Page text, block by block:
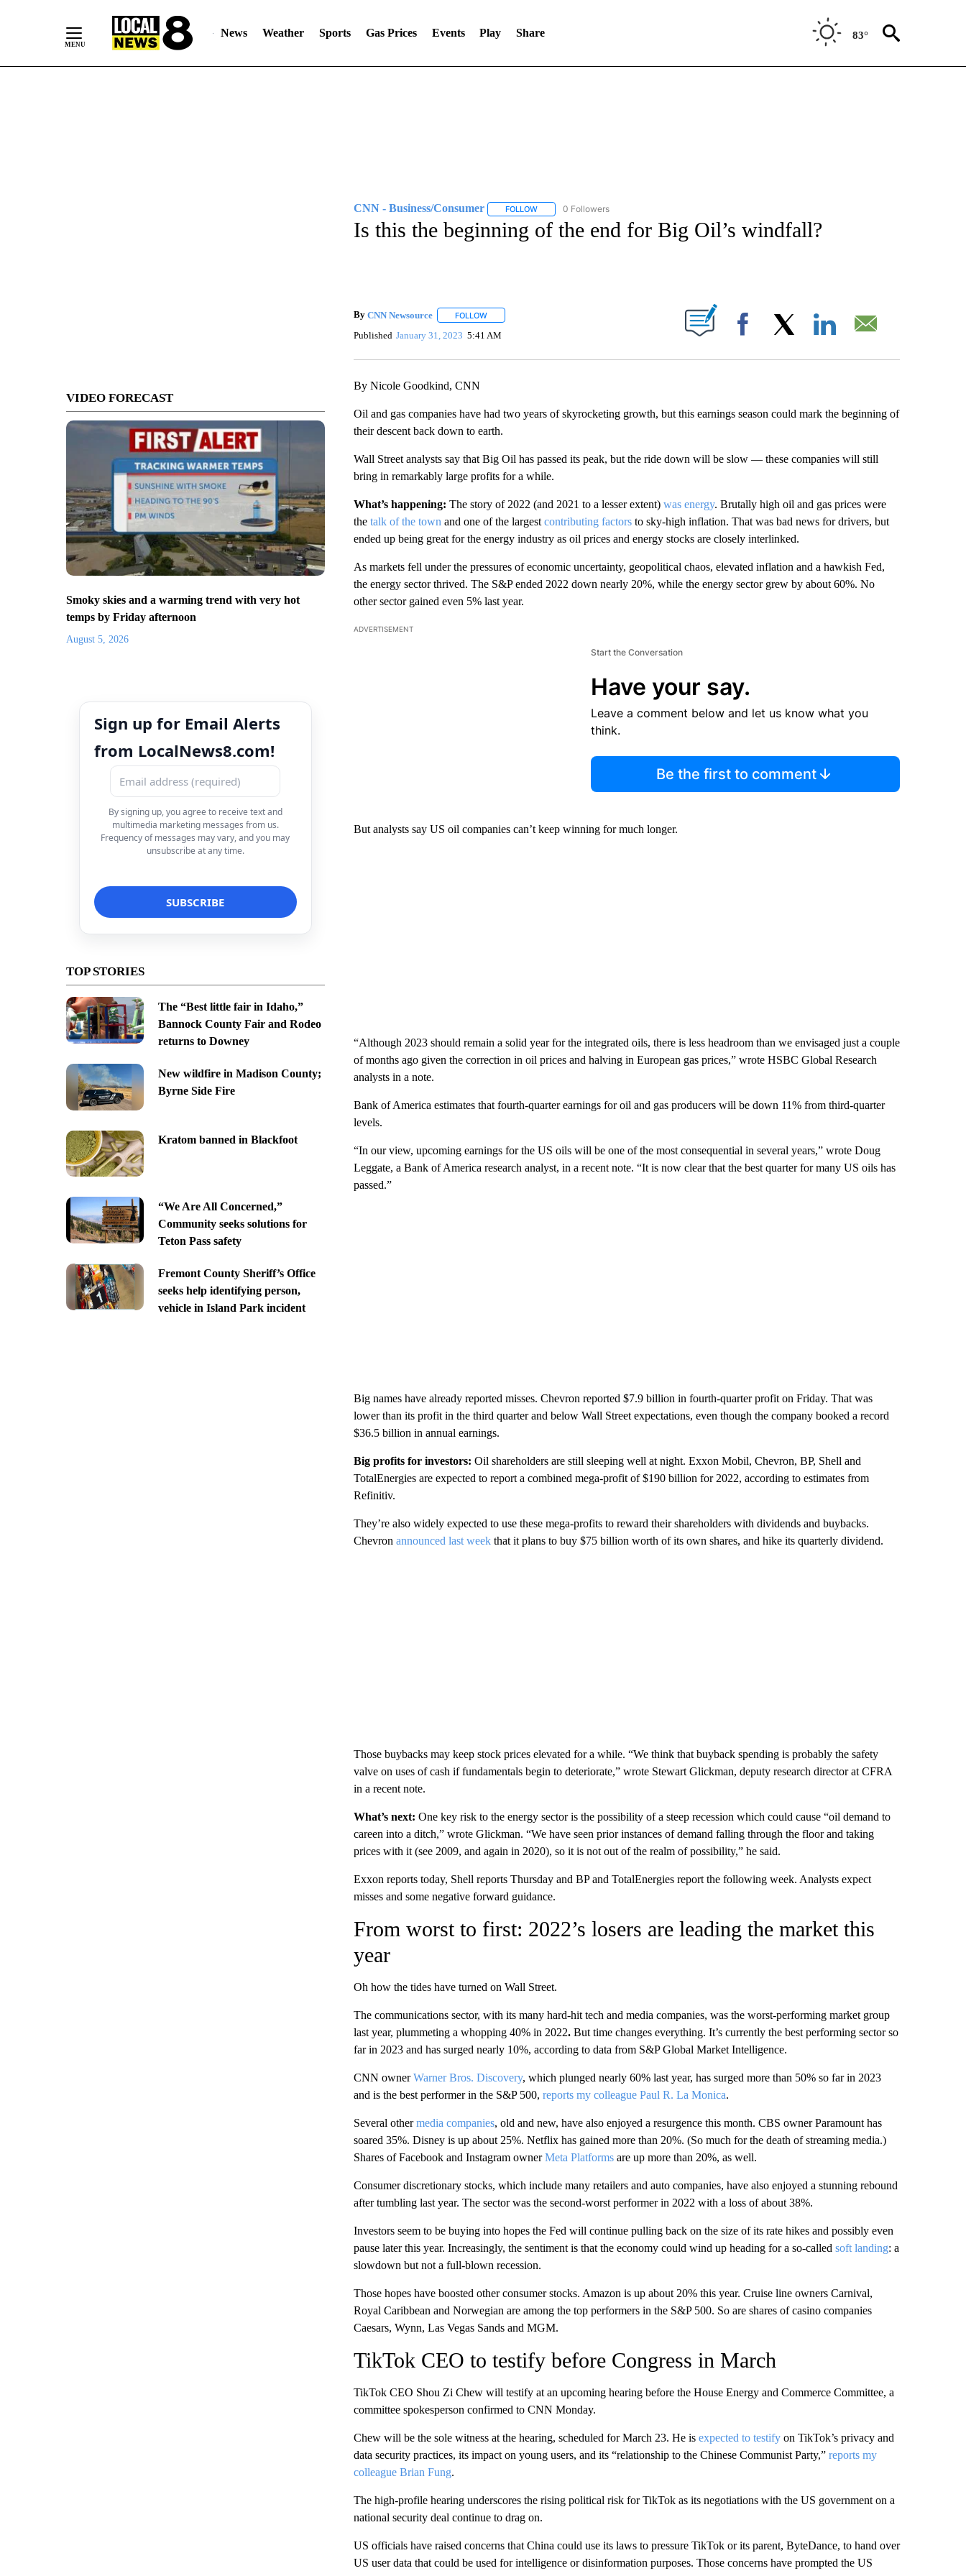
News Weather Sports Gas Prices Events Play Share 83°
VIDEO FORECAST
Smoky skies and a warming trend with very hot
temps by Friday afternoon
August 5, 2026
Sign up for Email Alerts
from LocalNews8.com!
By signing up, you agree to receive text and
multimedia marketing messages from us.
Frequency of messages may vary, and you may
unsubscribe at any time.
TOP STORIES
The “Best little fair in Idaho,”
Bannock County Fair and Rodeo
returns to Downey
New wildfire in Madison County;
Byrne Side Fire
Kratom banned in Blackfoot
“We Are All Concerned,”
Community seeks solutions for
Teton Pass safety
Fremont County Sheriff’s Office
seeks help identifying person,
vehicle in Island Park incident
CNN - Business/Consumer FOLLOWFOLLOW "CNN - BUSINESS/CONSUMER" TO RECEIVE NOTIFICATIONS ABOUT NEW PAGES ON "CNN -
0 Followers
Is this the beginning of the end for Big Oil’s windfall?
By CNN Newsource FOLLOWFOLLOW "" TO RECEIVE NOTIFICATIONS ABOUT NEW PAGES ON "".
Published January 31, 2023 5:41 AM Facebook
By Nicole Goodkind, CNN
Oil and gas companies have had two years of skyrocketing growth, but this earnings season could mark the beginning of
their descent back down to earth.
Wall Street analysts say that Big Oil has passed its peak, but the ride down will be slow — these companies will still
bring in remarkably large profits for a while.
What’s happening: The story of 2022 (and 2021 to a lesser extent) was energy. Brutally high oil and gas prices were
the talk of the town and one of the largest contributing factorsto sky-high inflation. That was bad news for drivers, but
ended up being great for the energy industry as oil prices and energy stocks are closely interlinked.
As markets fell under the pressures of economic uncertainty, geopolitical chaos, elevated inflation and a hawkish Fed,
the energy sector thrived. The S&P ended 2022 down nearly 20%, while the energy sector grew by about 60%. No
other sector gained even 5% last year.
ADVERTISEMENT
Start the Conversation
Have your say.
Leave a comment below and let us know what you
think.
Be the first to comment
But analysts say US oil companies can’t keep winning for much longer.
“Although 2023 should remain a solid year for the integrated oils, there is less headroom than we envisaged just a couple
of months ago given the correction in oil prices and halving in European gas prices,” wrote HSBC Global Research
analysts in a note.
Bank of America estimates that fourth-quarter earnings for oil and gas producers will be down 11% from third-quarter
levels.
“In our view, upcoming earnings for the US oils will be one of the most consequential in several years,” wrote Doug
Leggate, a Bank of America research analyst, in a recent note. “It is now clear that the best quarter for many US oils has
passed.”
Big names have already reported misses. Chevron reported $7.9 billion in fourth-quarter profit on Friday. That was
lower than its profit in the third quarter and below Wall Street expectations, even though the company booked a record
$36.5 billion in annual earnings.
Big profits for investors: Oil shareholders are still sleeping well at night. Exxon Mobil, Chevron, BP, Shell and
TotalEnergies are expected to report a combined mega-profit of $190 billion for 2022, according to estimates from
Refinitiv.
They’re also widely expected to use these mega-profits to reward their shareholders with dividends and buybacks.
Chevron announced last weekthat it plans to buy $75 billion worth of its own shares, and hike its quarterly dividend.
Those buybacks may keep stock prices elevated for a while. “We think that buyback spending is probably the safety
valve on uses of cash if fundamentals begin to deteriorate,” wrote Stewart Glickman, deputy research director at CFRA
in a recent note.
What’s next: One key risk to the energy sector is the possibility of a steep recession which could cause “oil demand to
careen into a ditch,” wrote Glickman. “We have seen prior instances of demand falling through the floor and taking
prices with it (see 2009, and again in 2020), so it is not out of the realm of possibility,” he said.
Exxon reports today, Shell reports Thursday and BP and TotalEnergies report the following week. Analysts expect
misses and some negative forward guidance.
From worst to first: 2022’s losers are leading the market this
year
Oh how the tides have turned on Wall Street.
The communications sector, with its many hard-hit tech and media companies, was the worst-performing market group
last year, plummeting a whopping 40% in 2022. But time changes everything. It’s currently the best performing sector so
far in 2023 and has surged nearly 10%, according to data from S&P Global Market Intelligence.
CNN ownerWarner Bros. Discovery, which plunged nearly 60% last year, has surged more than 50% so far in 2023
and is the best performer in the S&P 500, reports my colleague Paul R. La Monica.
Several othermedia companies, old and new, have also enjoyed a resurgence this month. CBS owner Paramount has
soared 35%. Disney is up about 25%. Netflix has gained more than 20%. (So much for the death of streaming media.)
Shares of Facebook and Instagram ownerMeta Platformsare up more than 20%, as well.
Consumer discretionary stocks, which include many retailers and auto companies, have also enjoyed a stunning rebound
after tumbling last year. The sector was the second-worst performer in 2022 with a loss of about 38%.
Investors seem to be buying into hopes the Fed will continue pulling back on the size of its rate hikes and possibly even
pause later this year. Increasingly, the sentiment is that the economy could wind up heading for a so-called soft landing: a
slowdown but not a full-blown recession.
Those hopes have boosted other consumer stocks. Amazon is up about 20% this year. Cruise line owners Carnival,
Royal Caribbean and Norwegian are among the top performers in the S&P 500. So are shares of casino companies
Caesars, Wynn, Las Vegas Sands and MGM.
TikTok CEO to testify before Congress in March
TikTok CEO Shou Zi Chew will testify at an upcoming hearing before the House Energy and Commerce Committee, a
committee spokesperson confirmed to CNN Monday.
Chew will be the sole witness at the hearing, scheduled for March 23. He is expected to testifyon TikTok’s privacy and
data security practices, its impact on young users, and its “relationship to the Chinese Communist Party,” reports my
colleague Brian Fung.
The high-profile hearing underscores the rising political risk for TikTok as its negotiations with the US government on a
national security deal continue to drag on.
US officials have raised concerns that China could use its laws to pressure TikTok or its parent, ByteDance, to hand over
US user data that could be used for intelligence or disinformation purposes. Those concerns have prompted the US